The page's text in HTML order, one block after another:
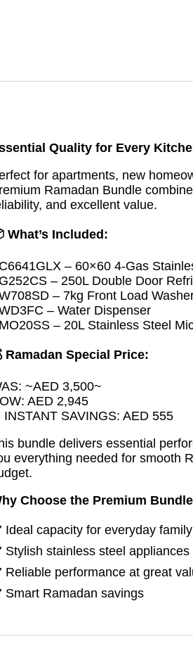
Quality for Every
for apartments, new
Ramadan Bundle
and excellent value.
What’s Included:
– 60×60 4-Gas
– 250L Double Door
– 7kg Front Load
– Water Dispenser
– 20L Stainless Steel
Ramadan Special Price:
~AED 3,500~
AED 2,945
INSTANT SAVINGS: AED 555
bundle delivers essential
everything needed for smooth
Choose the Premium
capacity for everyday
stainless steel appliances
performance at great
Ramadan savings